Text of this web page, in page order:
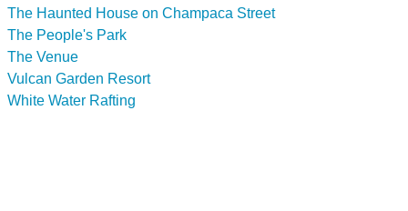
The Haunted House on Champaca Street
The People's Park
The Venue
Vulcan Garden Resort
White Water Rafting